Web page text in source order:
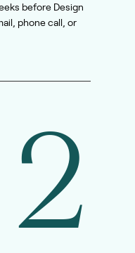
before Design
phone call, or
2